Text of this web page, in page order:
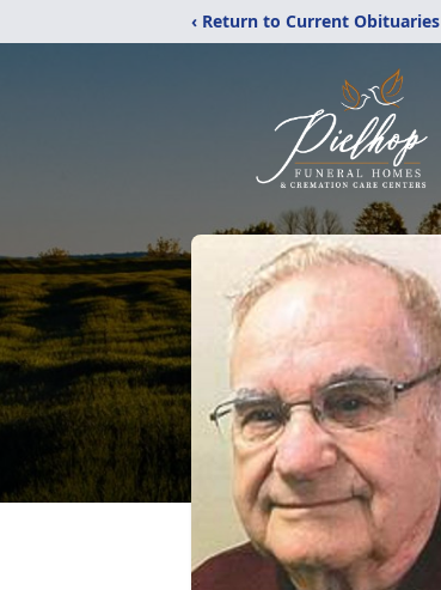
‹ Return to Current Obituaries